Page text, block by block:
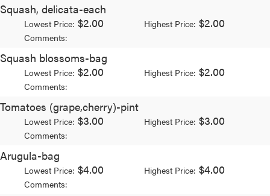
Squash, delicata-each
Lowest Price: $2.00 Highest Price: $2.00
Comments:
Squash blossoms-bag
Lowest Price: $2.00 Highest Price: $2.00
Comments:
Tomatoes (grape,cherry)-pint
Lowest Price: $3.00 Highest Price: $3.00
Comments:
Arugula-bag
Lowest Price: $4.00 Highest Price: $4.00
Comments: